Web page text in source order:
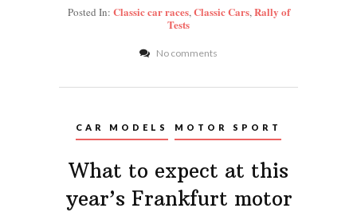
Posted In: Classic car races,Classic Cars,Rally of
Tests
No comments
CAR MODELS MOTOR SPORT
What to expect at this
year’s Frankfurt motor